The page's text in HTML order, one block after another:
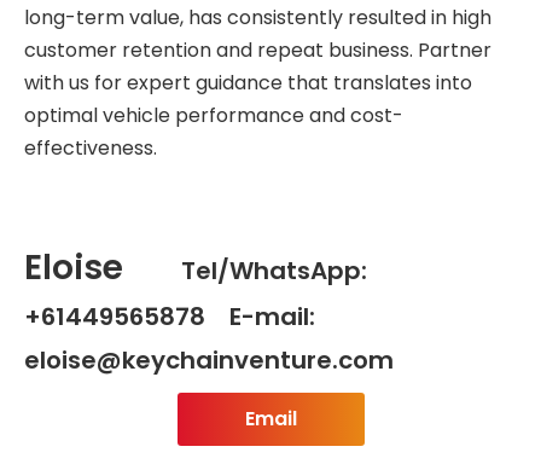
long-term value, has consistently resulted in high
customer retention and repeat business. Partner
with us for expert guidance that translates into
optimal vehicle performance and cost-
effectiveness.
Eloise
Tel/WhatsApp:
+61449565878 E-mail:
eloise@keychainventure.com
Email